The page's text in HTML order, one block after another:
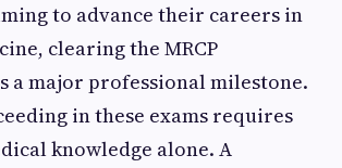
to advance their careers in
clearing the MRCP
a major professional milestone.
in these exams requires
knowledge alone. A